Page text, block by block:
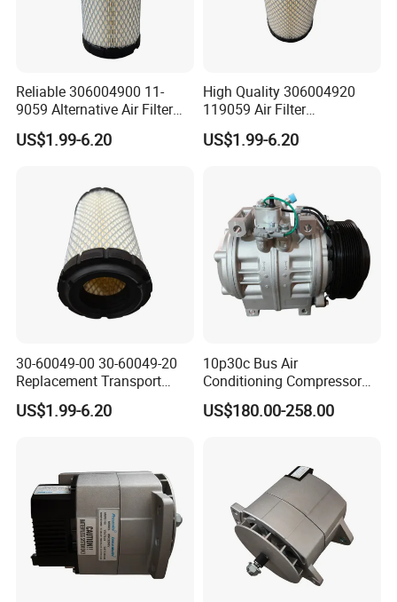
Reliable 306004900 11-
9059 Alternative Air Filter
for Carrier Transicold Cold
Chain Vehicles
US$1.99-6.20
High Quality 306004920
119059 Air Filter
Compatible with Af25550
P822686 Aftermarket Parts
US$1.99-6.20
30-60049-00 30-60049-20
Replacement Transport
Refrigeration Air Filter for
Carrier Comfortpro Apu
US$1.99-6.20
10p30c Bus Air
Conditioning Compressor
24V 8pk for King Long Higer
Bus
US$180.00-258.00